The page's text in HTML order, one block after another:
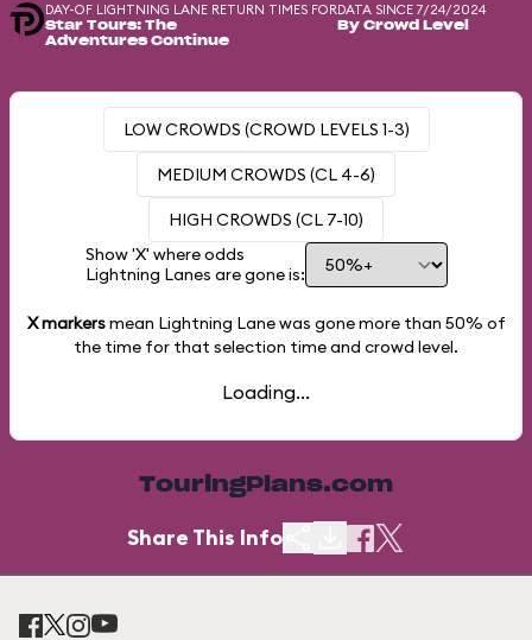
DAY-OF LIGHTNING LANE RETURN TIMES FOR
Star Tours: The
Adventures Continue
DATA SINCE 7/24/2024
By Crowd Level
LOW CROWDS (CROWD LEVELS 1-3)
MEDIUM CROWDS (CL 4-6)
HIGH CROWDS (CL 7-10)
Show 'X' where odds
Lightning Lanes are gone is:
X markersmean Lightning Lane was gone more than 50% of
the time for that selection time and crowd level.
Loading...
TouringPlans.com
Share This Info